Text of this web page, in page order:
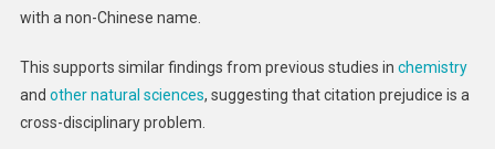
New
Study
with a non-Chinese name.
This supports similar findings from previous studies in chemistry
and other natural sciences, suggesting that citation prejudice is a
cross-disciplinary problem.